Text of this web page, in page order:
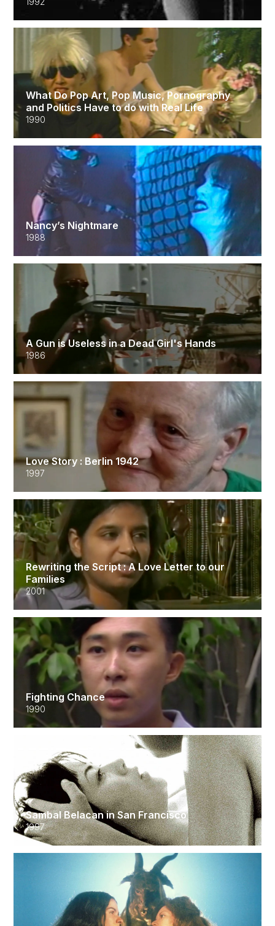
What Do Pop Art, Pop Music, Pornography
and Politics Have to do with Real Life
1990
Nancy’s Nightmare
1988
A Gun is Useless in a Dead Girl's Hands
1986
Love Story : Berlin 1942
1997
Rewriting the Script : A Love Letter to our
Families
2001
Fighting Chance
1990
Sambal Belacan in San Francisco
1997